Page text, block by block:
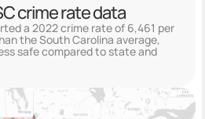
crime rate data
a 2022 crime rate of 6,461 per
the South Carolina average,
safe compared to state and